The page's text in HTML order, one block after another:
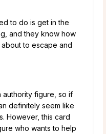
to do is get in the
and they know how
to escape and
authority figure, so if
definitely seem like
However, this card
who wants to help